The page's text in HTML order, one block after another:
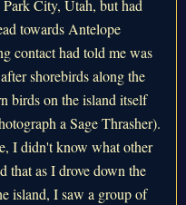
City, Utah, but had
towards Antelope
contact had told me was
shorebirds along the
birds on the island itself
a Sage Thrasher).
I didn't know what other
that as I drove down the
island, I saw a group of